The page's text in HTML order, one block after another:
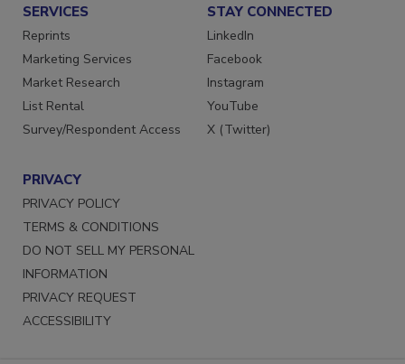
SERVICES
Reprints
Marketing Services
Market Research
List Rental
STAY CONNECTED
LinkedIn
Facebook
Instagram
YouTube
PRIVACY
PRIVACY POLICY
TERMS & CONDITIONS
DO NOT SELL MY PERSONAL
INFORMATION
PRIVACY REQUEST